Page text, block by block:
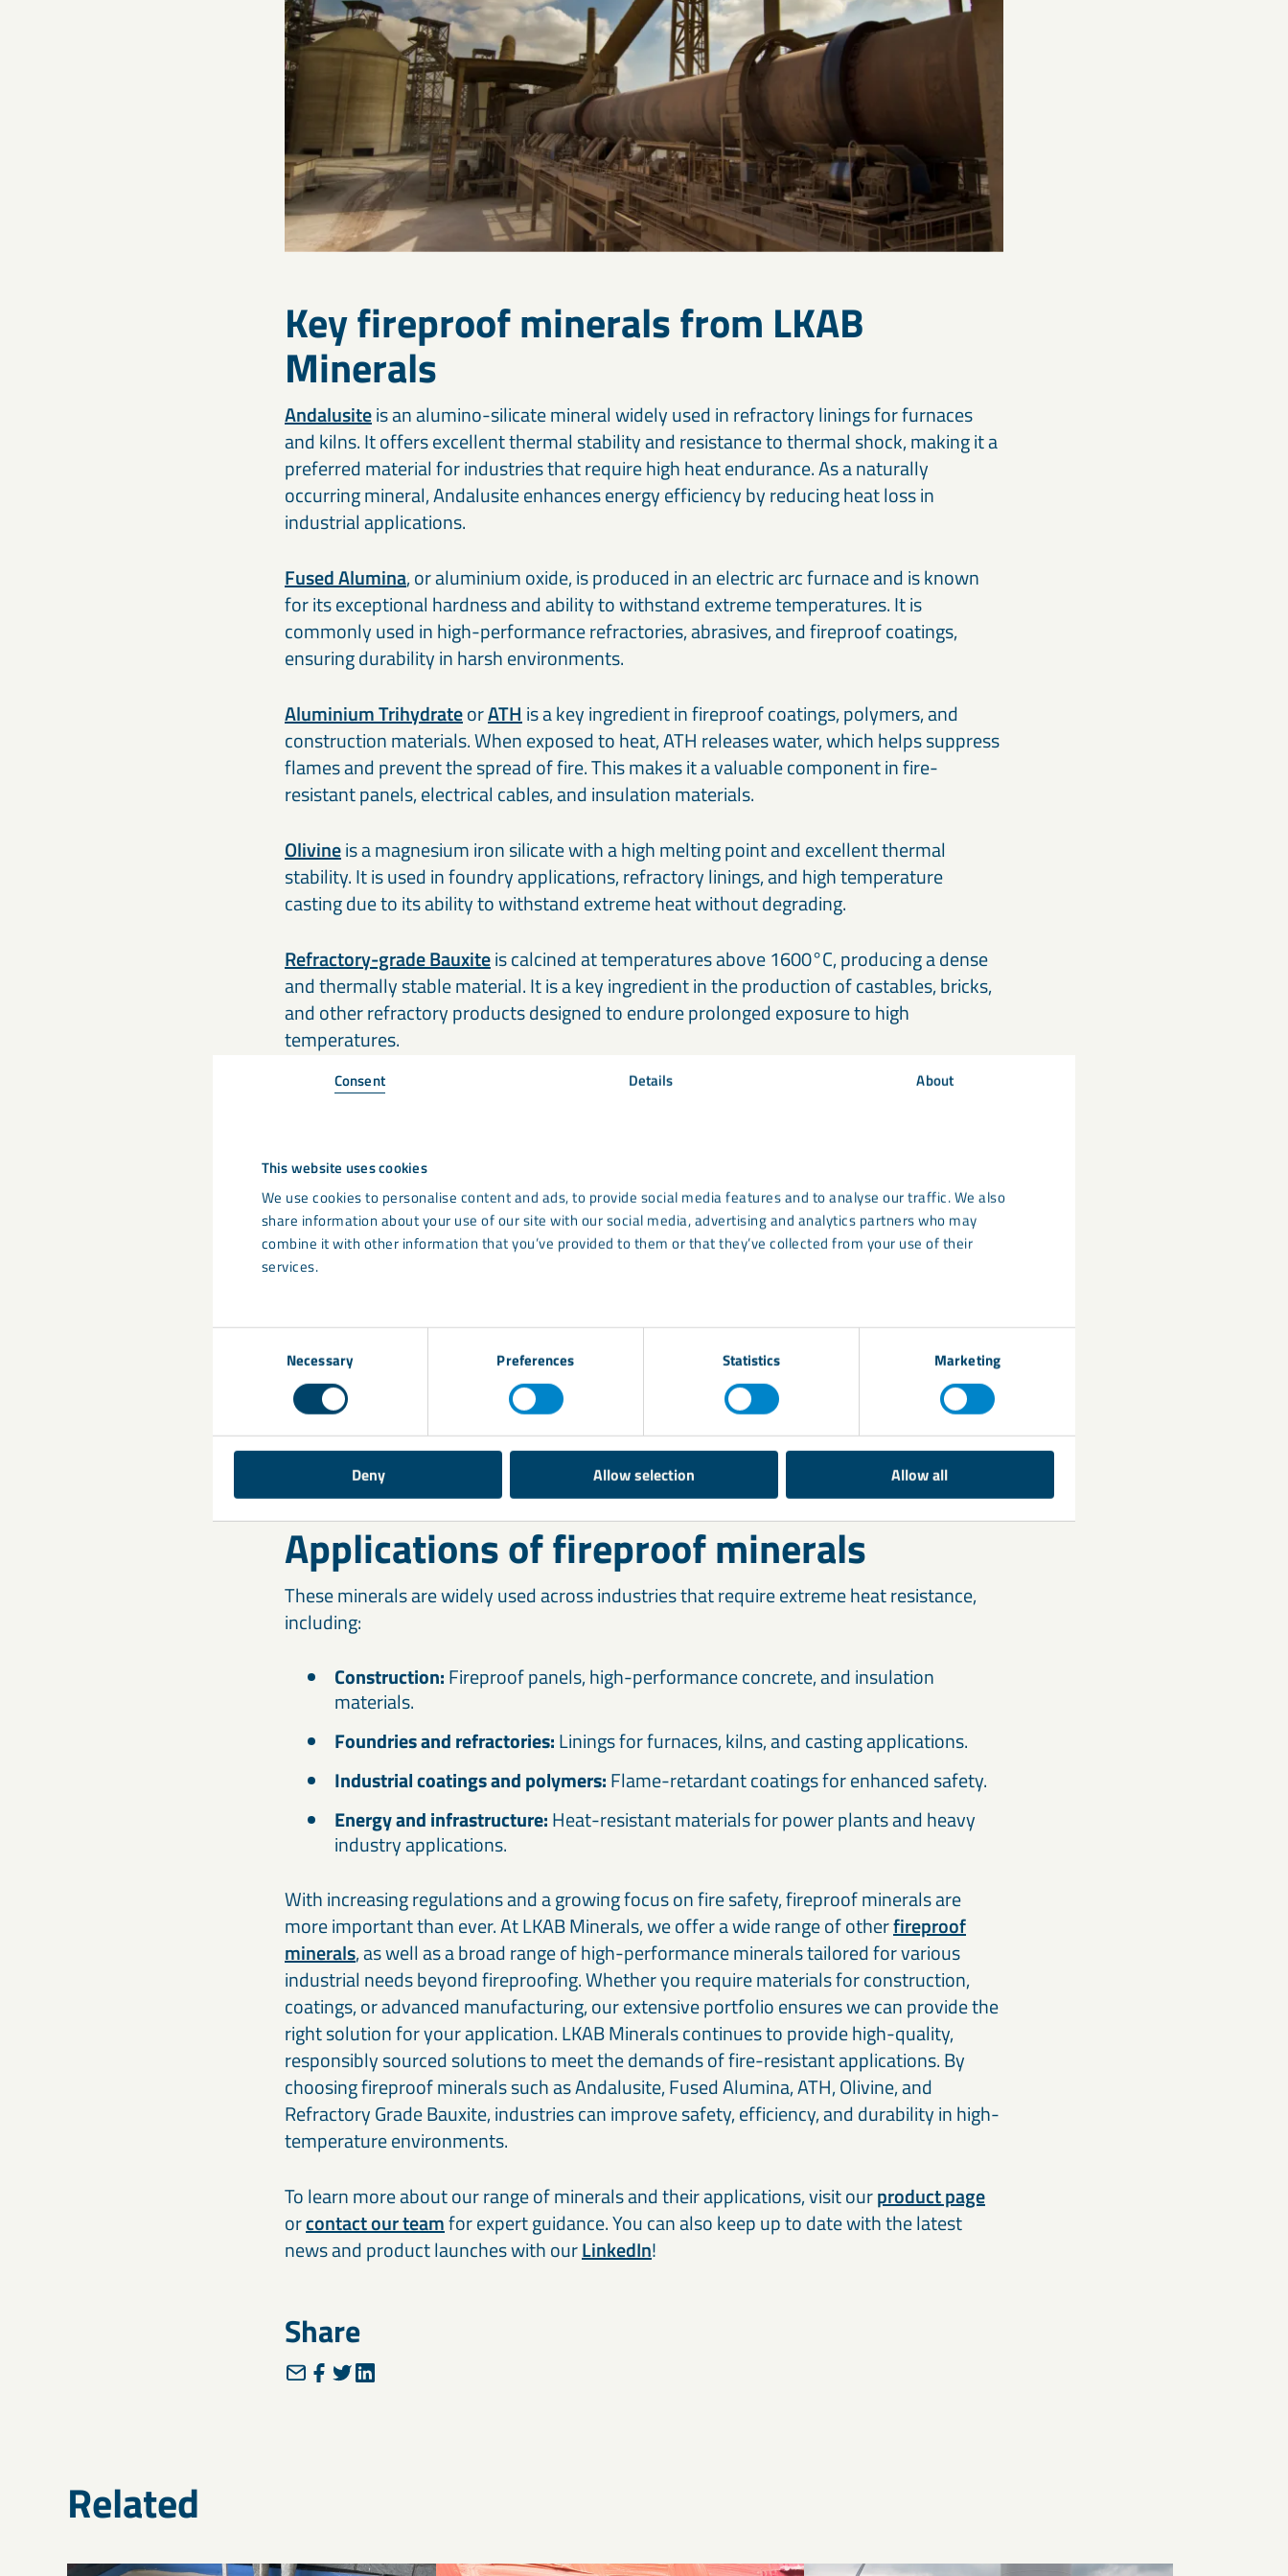
Consent Details About
This website uses cookies
We use cookies to personalise content and ads, to provide social media features and to analyse our traffic. We also
share information about your use of our site with our social media, advertising and analytics partners who may
combine it with other information that you’ve provided to them or that they’ve collected from your use of their
services.
Necessary Preferences Statistics Marketing
Deny Allow selection Allow all
Key fireproof minerals from LKAB
Minerals
Andalusiteis an alumino-silicate mineral widely used in refractory linings for furnaces
and kilns. It offers excellent thermal stability and resistance to thermal shock, making it a
preferred material for industries that require high heat endurance. As a naturally
occurring mineral, Andalusite enhances energy efficiency by reducing heat loss in
industrial applications.
Fused Alumina, or aluminium oxide, is produced in an electric arc furnace and is known
for its exceptional hardness and ability to withstand extreme temperatures. It is
commonly used in high-performance refractories, abrasives, and fireproof coatings,
ensuring durability in harsh environments.
Aluminium TrihydrateorATH is a key ingredient in fireproof coatings, polymers, and
construction materials. When exposed to heat, ATH releases water, which helps suppress
flames and prevent the spread of fire. This makes it a valuable component in fire-
resistant panels, electrical cables, and insulation materials.
Olivineis a magnesium iron silicate with a high melting point and excellent thermal
stability. It is used in foundry applications, refractory linings, and high temperature
casting due to its ability to withstand extreme heat without degrading.
Refractory-grade Bauxiteis calcined at temperatures above 1600°C, producing a dense
and thermally stable material. It is a key ingredient in the production of castables, bricks,
and other refractory products designed to endure prolonged exposure to high
temperatures.
Applications of fireproof minerals
These minerals are widely used across industries that require extreme heat resistance,
including:
Construction:Fireproof panels, high-performance concrete, and insulation
materials.
Foundries and refractories:Linings for furnaces, kilns, and casting applications.
Industrial coatings and polymers:Flame-retardant coatings for enhanced safety.
Energy and infrastructure:Heat-resistant materials for power plants and heavy
industry applications.
With increasing regulations and a growing focus on fire safety, fireproof minerals are
more important than ever. At LKAB Minerals, we offer a wide range of otherfireproof
minerals, as well as a broad range of high-performance minerals tailored for various
industrial needs beyond fireproofing. Whether you require materials for construction,
coatings, or advanced manufacturing, our extensive portfolio ensures we can provide the
right solution for your application. LKAB Minerals continues to provide high-quality,
responsibly sourced solutions to meet the demands of fire-resistant applications. By
choosing fireproof minerals such as Andalusite, Fused Alumina, ATH, Olivine, and
Refractory Grade Bauxite, industries can improve safety, efficiency, and durability in high-
temperature environments.
To learn more about our range of minerals and their applications, visit ourproduct page
orcontact our teamfor expert guidance. You can also keep up to date with the latest
news and product launches with ourLinkedIn!
Share
Related